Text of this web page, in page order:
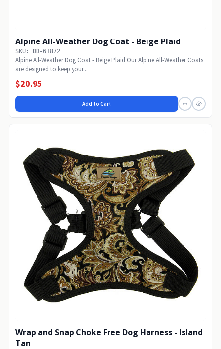
Alpine All-Weather Dog Coat - Beige Plaid
SKU: DD-61872
Alpine All-Weather Dog Coat - Beige Plaid Our Alpine All-Weather Coats
are designed to keep your...
$20.95
Add to Cart
Wrap and Snap Choke Free Dog Harness - Island
Tan